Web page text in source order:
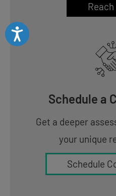
Accessibility
Reach
Schedule a
Get a deeper
your unique
Schedule